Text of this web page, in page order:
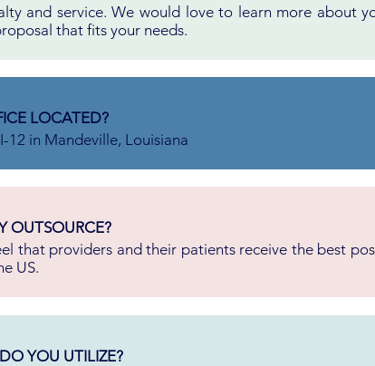
and service. We would love to learn more about
that fits your needs.
LOCATED?
12 in Mandeville, Louisiana
OUTSOURCE?
that providers and their patients receive the best
US.
YOU UTILIZE?